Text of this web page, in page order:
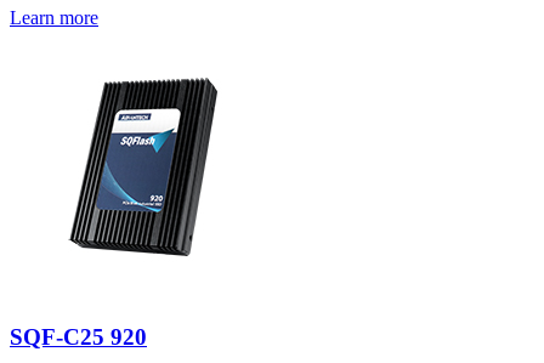
Learn more
SQF-C25 920